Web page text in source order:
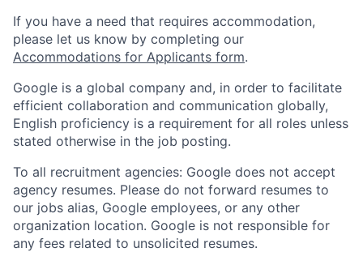
If you have a need that requires accommodation,
please let us know by completing our
Accommodations for Applicants form.
Google is a global company and, in order to facilitate
efficient collaboration and communication globally,
English proficiency is a requirement for all roles unless
stated otherwise in the job posting.
To all recruitment agencies: Google does not accept
agency resumes. Please do not forward resumes to
our jobs alias, Google employees, or any other
organization location. Google is not responsible for
any fees related to unsolicited resumes.